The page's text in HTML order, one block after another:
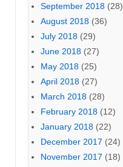
September 2018 (28)
August 2018 (36)
July 2018 (29)
June 2018 (27)
May 2018 (25)
April 2018 (27)
March 2018 (28)
February 2018 (12)
January 2018 (22)
December 2017 (24)
November 2017 (18)